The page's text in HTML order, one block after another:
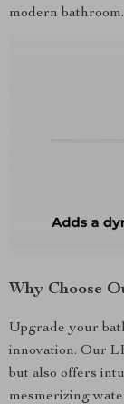
modern bathroom.
Why Choose
Upgrade your
innovation. Our
but also offers
mesmerizing